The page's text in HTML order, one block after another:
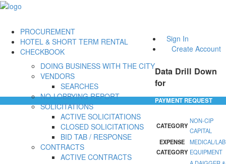
Sign In
Create Account
PROCUREMENT
DOING BUSINESS WITH THE CITY
VENDORS
SEARCHES
NO-LOBBYING REPORT
SOLICITATIONS
ACTIVE SOLICITATIONS
CLOSED SOLICITATIONS
BID TAB / RESPONSE
CONTRACTS
ACTIVE CONTRACTS
HOTEL & SHORT TERM RENTAL
CHECKBOOK
Data Drill Down
for
PAYMENT REQUEST
CATEGORY
NON-CIP
CAPITAL
EXPENSE
CATEGORY
MEDICAL/LAB
EQUIPMENT